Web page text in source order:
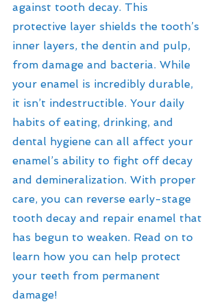
against tooth decay. This
protective layer shields the tooth’s
inner layers, the dentin and pulp,
from damage and bacteria. While
your enamel is incredibly durable,
it isn’t indestructible. Your daily
habits of eating, drinking, and
dental hygiene can all affect your
enamel’s ability to fight off decay
and demineralization. With proper
care, you can reverse early-stage
tooth decay and repair enamel that
has begun to weaken. Read on to
learn how you can help protect
your teeth from permanent
damage!